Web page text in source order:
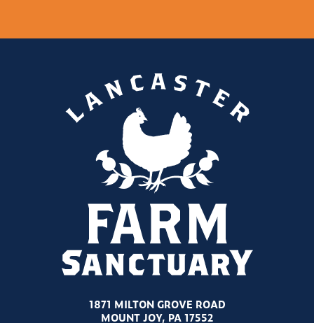
1871 MILTON GROVE ROAD
MOUNT JOY, PA 17552